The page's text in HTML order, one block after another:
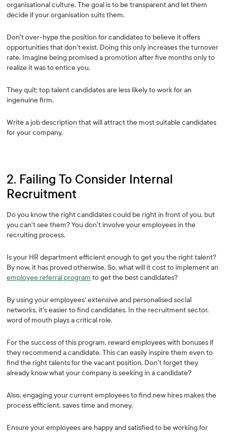
organisational culture. The goal is to be transparent and let them
decide if your organisation suits them.
Don't over-hype the position for candidates to believe it offers
opportunities that don't exist. Doing this only increases the turnover
rate. Imagine being promised a promotion after five months only to
realize it was to entice you.
They quit; top talent candidates are less likely to work for an
ingenuine firm.
Write a job description that will attract the most suitable candidates
for your company.
2. Failing To Consider Internal
Recruitment
Do you know the right candidates could be right in front of you, but
you can't see them? You don't involve your employees in the
recruiting process.
Is your HR department efficient enough to get you the right talent?
By now, it has proved otherwise. So, what will it cost to implement an
employee referral program to get the best candidates?
By using your employees' extensive and personalised social
networks, it's easier to find candidates. In the recruitment sector,
word of mouth plays a critical role.
For the success of this program, reward employees with bonuses if
they recommend a candidate. This can easily inspire them even to
find the right talents for the vacant position. Don't forget they
already know what your company is seeking in a candidate?
Also, engaging your current employees to find new hires makes the
process efficient, saves time and money.
Ensure your employees are happy and satisfied to be working for